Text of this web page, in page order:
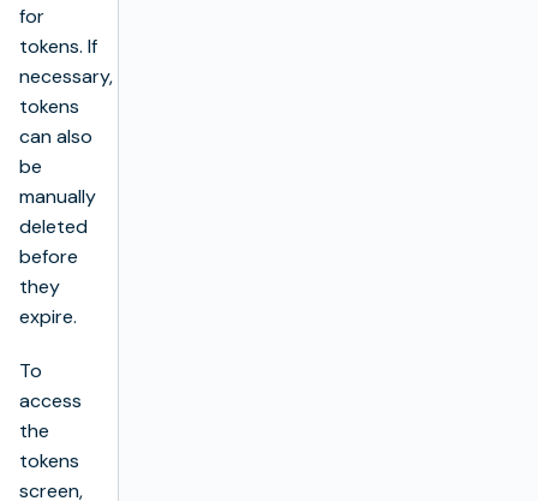
for
tokens. If
necessary,
tokens
can also
be
manually
deleted
before
they
expire.
To
access
the
tokens
screen,